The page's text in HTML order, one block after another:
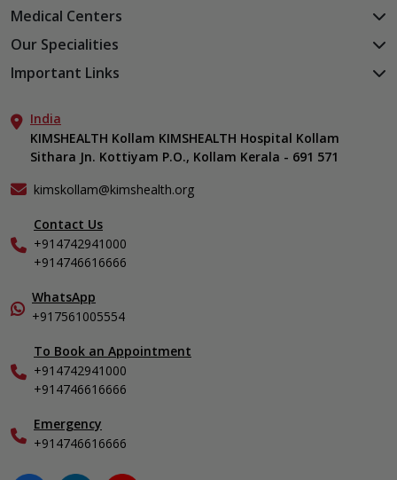
Medical Centers
KIMSHEALTH Medical Centre, Kuravankonam
KIMSHEALTH Medical Centre, Attingal
KIMSHEALTH Medical Centre, Vattiyoorkavu
KIMSHEALTH Medical Centre, Ayoor
Our Specialities
Cardiac Sciences
Neurosciences
Gastroenterology
Oncology
Anaesthesiology
Dental, Clinical, Oral & Maxillofacial Surgery
Dermatology & Cosmetology
ENT
Endocrinology
Family Medicine
Fertility & IVF Clinic
Internal Medicine
Nephrology
Pediatrics
Physical Medicine & Rehabilitation
Important Links
Aster DM Quality Care Limited
Career
Contact Us
Events
Gallery
Home Care
International Care
Specialist
India
KIMSHEALTH Kollam KIMSHEALTH Hospital Kollam
Sithara Jn. Kottiyam P.O., Kollam Kerala - 691 571
kimskollam@kimshealth.org
Contact Us
+914742941000
+914746616666
WhatsApp
+917561005554
To Book an Appointment
+914742941000
+914746616666
Emergency
+914746616666